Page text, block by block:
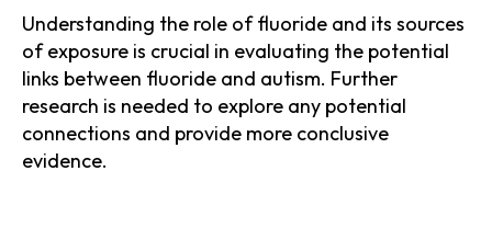
Understanding the role of fluoride and its sources
of exposure is crucial in evaluating the potential
links between fluoride and autism. Further
research is needed to explore any potential
connections and provide more conclusive
evidence.